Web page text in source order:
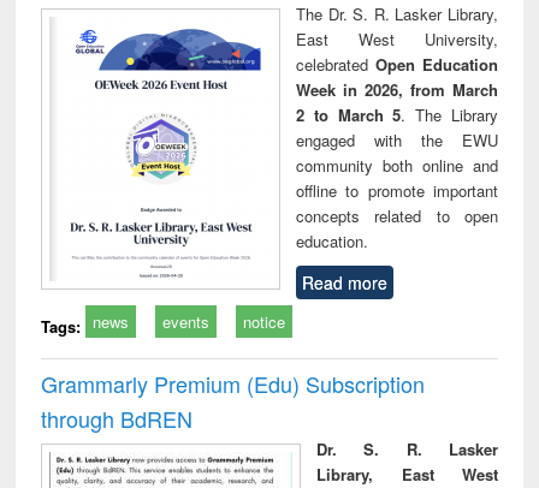
The Dr. S. R. Lasker Library,
East West University,
celebrated Open Education
Week in 2026, from March
2 to March 5. The Library
engaged with the EWU
community both online and
offline to promote important
concepts related to open
education.
Read more
Tags: news events notice
Grammarly Premium (Edu) Subscription
through BdREN
Dr. S. R. Lasker
Library, East West